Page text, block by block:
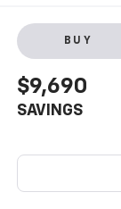
BUY
$9,690
SAVINGS